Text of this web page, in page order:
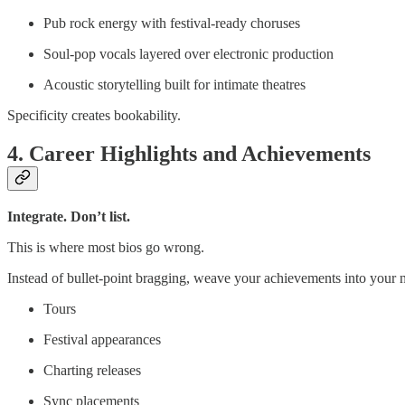
Pub rock energy with festival-ready choruses
Soul-pop vocals layered over electronic production
Acoustic storytelling built for intimate theatres
Specificity creates bookability.
4. Career Highlights and Achievements
Integrate. Don’t list.
This is where most bios go wrong.
Instead of bullet-point bragging, weave your achievements into your
Tours
Festival appearances
Charting releases
Sync placements